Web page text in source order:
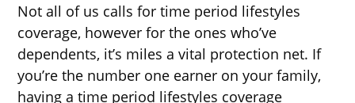
Not all of us calls for time period lifestyles
coverage, however for the ones who’ve
dependents, it’s miles a vital protection net. If
you’re the number one earner on your family,
having a time period lifestyles coverage